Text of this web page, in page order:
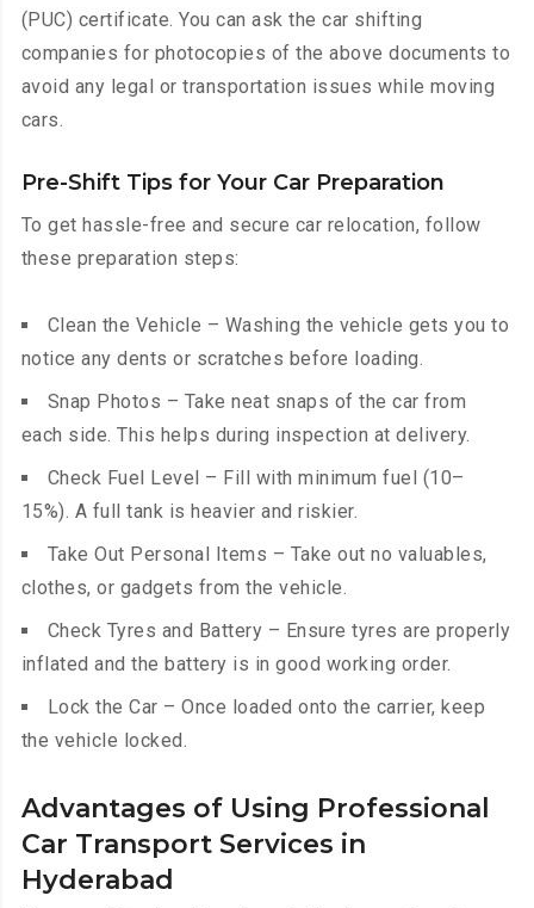
(PUC) certificate. You can ask the car shifting
companies for photocopies of the above documents to
avoid any legal or transportation issues while moving
cars.
Pre-Shift Tips for Your Car Preparation
To get hassle-free and secure car relocation, follow
these preparation steps:
Clean the Vehicle – Washing the vehicle gets you to
notice any dents or scratches before loading.
Snap Photos – Take neat snaps of the car from
each side. This helps during inspection at delivery.
Check Fuel Level – Fill with minimum fuel (10–
15%). A full tank is heavier and riskier.
Take Out Personal Items – Take out no valuables,
clothes, or gadgets from the vehicle.
Check Tyres and Battery – Ensure tyres are properly
inflated and the battery is in good working order.
Lock the Car – Once loaded onto the carrier, keep
the vehicle locked.
Advantages of Using Professional
Car Transport Services in
Hyderabad